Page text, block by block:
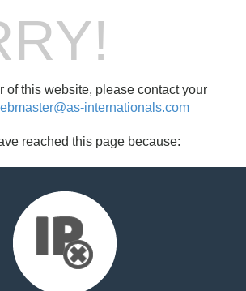
of this website, please contact your
internationals.com
reached this page because: